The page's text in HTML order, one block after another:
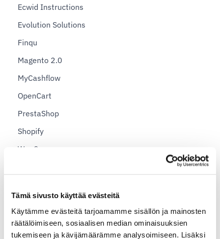
Tämä sivusto käyttää evästeitä
Käytämme evästeitä tarjoamamme sisällön ja mainosten
räätälöimiseen, sosiaalisen median ominaisuuksien
tukemiseen ja kävijämäärämme analysoimiseen. Lisäksi
Ecwid Instructions
Evolution Solutions
Finqu
Magento 2.0
MyCashflow
OpenCart
PrestaShop
Shopify
WooCommerce
Sending a Package to Argentina
Sending a Parcel to Australia
Send a Parcel to Belgium